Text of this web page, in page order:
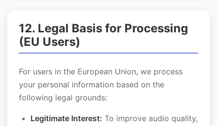
12. Legal Basis for Processing
(EU Users)
For users in the European Union, we process
your personal information based on the
following legal grounds:
Legitimate Interest: To improve audio quality,